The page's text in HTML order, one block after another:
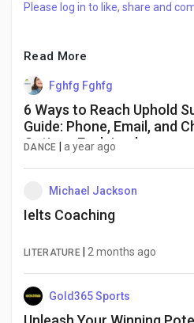
Please log in to like, share and
Read More
Fghfg Fghfg
6 Ways to Reach Uphold
Guide: Phone, Email, and
Options Explained
DANCE a year ago
Michael Jackson
Ielts Coaching
LITERATURE 2 months ago
Gold365 Sports